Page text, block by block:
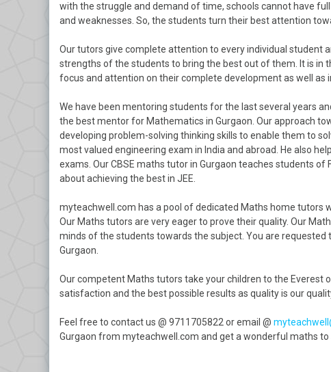
with the struggle and demand of time, schools cannot have
and weaknesses. So, the students turn their best attention
Our tutors give complete attention to every individual student
strengths of the students to bring the best out of them. It is
focus and attention on their complete development as well as
We have been mentoring students for the last several years
the best mentor for Mathematics in Gurgaon. Our approach
developing problem-solving thinking skills to enable them to
most valued engineering exam in India and abroad. He also
exams. Our CBSE maths tutor in Gurgaon teaches students of
about achieving the best in JEE.
myteachwell.com has a pool of dedicated Maths home
Our Maths tutors are very eager to prove their quality. Our
minds of the students towards the subject. You are requested
Gurgaon.
Our competent Maths tutors take your children to the Everest
satisfaction and the best possible results as quality is our
Feel free to contact us @ 9711705822 or email @
Gurgaon from myteachwell.com and get a wonderful maths to